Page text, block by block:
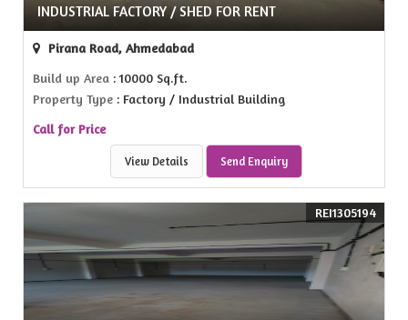
INDUSTRIAL FACTORY / SHED FOR RENT
Pirana Road, Ahmedabad
Build up Area : 10000 Sq.ft.
Property Type : Factory / Industrial Building
Call for Price
View Details Send Enquiry
REI1305194